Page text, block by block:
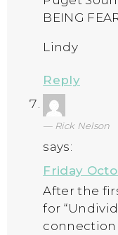
BEING
Lindy
Reply
Rick Nelson
says:
Friday
After the
for
connection